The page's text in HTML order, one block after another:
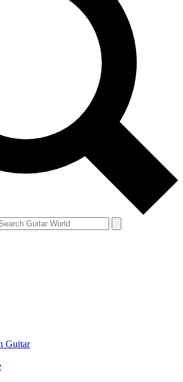
and sign you up to Guitar World
reviews, lessons and exclusive offers.
with news and offers from other Future brands
you agree to theTerms & Conditions and
Guitar